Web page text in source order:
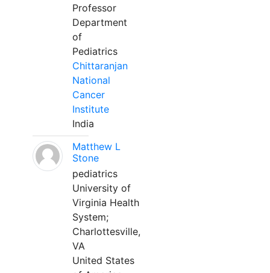
Professor
Department
of
Pediatrics
Chittaranjan
National
Cancer
Institute
India
Matthew L
Stone
pediatrics
University of
Virginia Health
System;
Charlottesville,
VA
United States